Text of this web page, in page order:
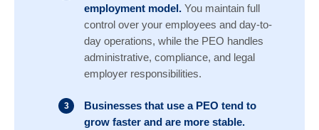
employment model. You maintain full
control over your employees and day-to-
day operations, while the PEO handles
administrative, compliance, and legal
employer responsibilities.
Businesses that use a PEO tend to
grow faster and are more stable.